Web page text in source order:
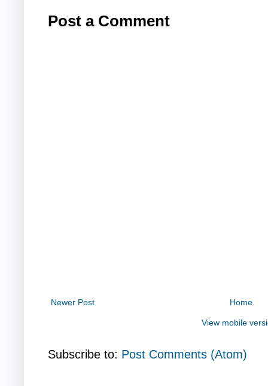
Post a Comment
Newer Post Home
View mobile
Subscribe to: Post Comments (Atom)